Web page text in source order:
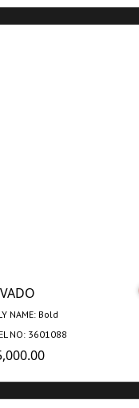
NAME: Bold
NO: 3601088